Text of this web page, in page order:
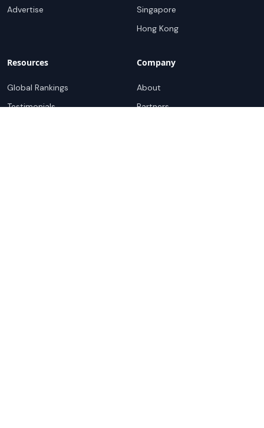
Advertise
Singapore
Hong Kong
Resources
Global Rankings
Testimonials
Company
About
Partners